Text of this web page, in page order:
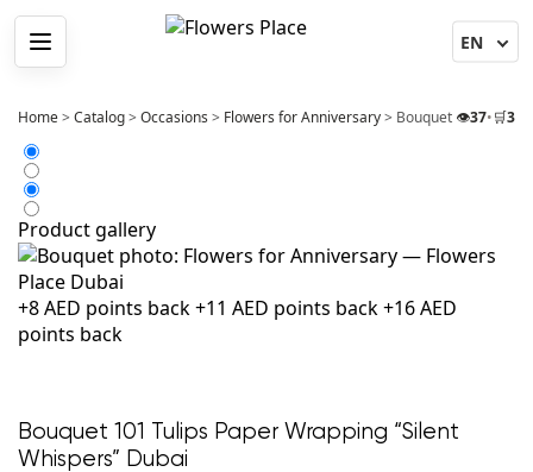
Menu
Home> Catalog> Occasions > Flowers for Anniversary> Bouquet 101 Tulips
👁️37•🛒3
Product gallery
+8 AED points back+11 AED points back+16 AED
points back
Bouquet 101 Tulips Paper Wrapping “Silent
Whispers” Dubai